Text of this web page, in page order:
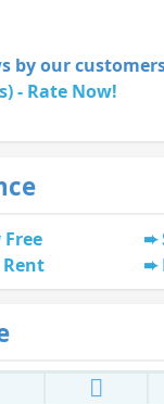
by our
- Rate Now!
Rent